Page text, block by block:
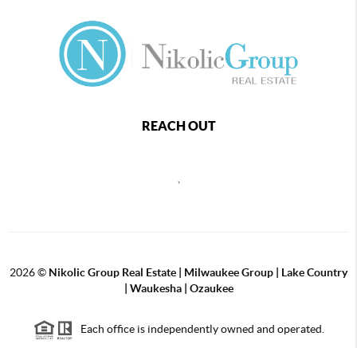
REACH OUT
,
2026© Nikolic Group Real Estate | Milwaukee Group | Lake Country
| Waukesha | Ozaukee
Each office is independently owned and operated.